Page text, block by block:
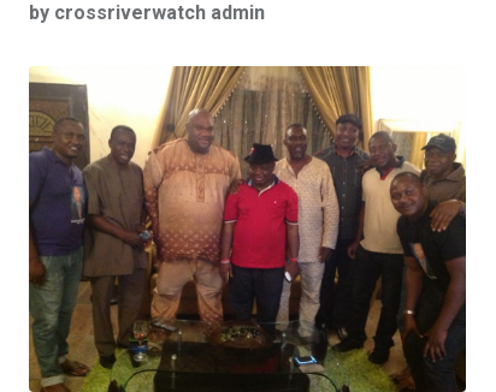
ce
o
o
k
tt at
s
A
p
p
t
dI
n
by crossriverwatch admin